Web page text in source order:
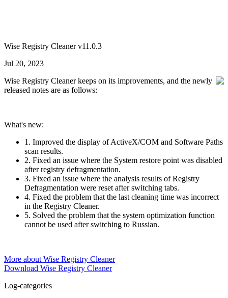
Wise Registry Cleaner v11.0.3
Jul 20, 2023
Wise Registry Cleaner keeps on its improvements, and the newly
released notes are as follows:
What's new:
1. Improved the display of ActiveX/COM and Software Paths
scan results.
2. Fixed an issue where the System restore point was disabled
after registry defragmentation.
3. Fixed an issue where the analysis results of Registry
Defragmentation were reset after switching tabs.
4. Fixed the problem that the last cleaning time was incorrect
in the Registry Cleaner.
5. Solved the problem that the system optimization function
cannot be used after switching to Russian.
More about Wise Registry Cleaner
Download Wise Registry Cleaner
Log-categories